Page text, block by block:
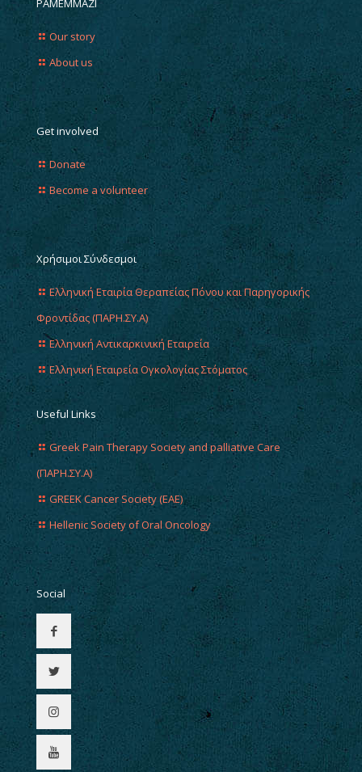
Our story
About us
Get involved
Donate
Become a volunteer
Χρήσιμοι Σύνδεσμοι
Ελληνική Εταιρία Θεραπείας Πόνου και Παρηγορικής
Φροντίδας (ΠΑΡΗ.ΣΥ.Α)
Ελληνική Αντικαρκινική Εταιρεία
Ελληνική Εταιρεία Ογκολογίας Στόματος
Useful Links
Greek Pain Therapy Society and palliative Care
(ΠΑΡΗ.ΣΥ.Α)
GREEK Cancer Society (EAE)
Hellenic Society of Oral Oncology
Social